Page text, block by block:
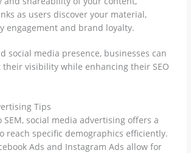
as users discover your material,
engagement and brand loyalty.
social media presence, businesses can
their visibility while enhancing their SEO
Tips
SEM, social media advertising offers a
reach specific demographics efficiently.
Ads and Instagram Ads allow for